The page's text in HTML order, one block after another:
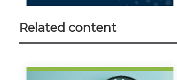
Related content